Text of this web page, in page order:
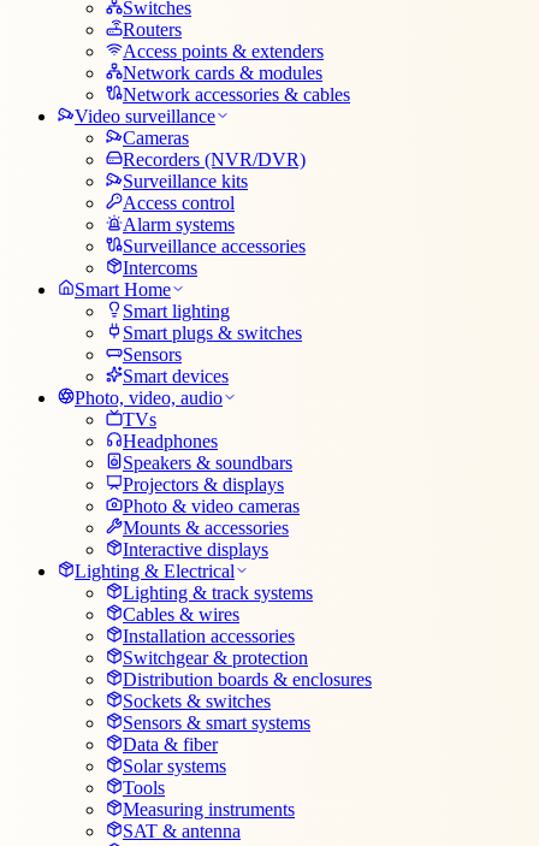
Switches
Routers
Access points & extenders
Network cards & modules
Network accessories & cables
Video surveillance
Cameras
Recorders (NVR/DVR)
Surveillance kits
Access control
Alarm systems
Surveillance accessories
Intercoms
Smart Home
Smart lighting
Smart plugs & switches
Sensors
Smart devices
Photo, video, audio
TVs
Headphones
Speakers & soundbars
Projectors & displays
Photo & video cameras
Mounts & accessories
Interactive displays
Lighting & Electrical
Lighting & track systems
Cables & wires
Installation accessories
Switchgear & protection
Distribution boards & enclosures
Sockets & switches
Sensors & smart systems
Data & fiber
Solar systems
Tools
Measuring instruments
SAT & antenna